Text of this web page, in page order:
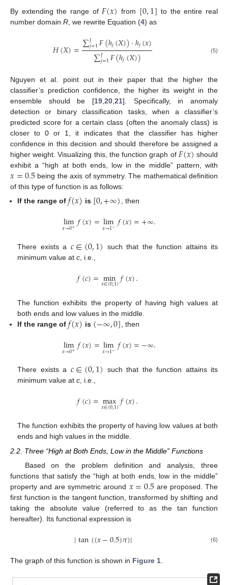
By extending the range of 𝐹(𝑥) from [0,1] to the entire real
number domain R , we rewrite Equation (4) as
𝐻(𝑋)=∑𝐽𝑗=1𝐹(ℎ𝑗(𝑋))·ℎ𝑗(𝑥)
∑𝐽𝑗=1𝐹(ℎ𝑗(𝑋)) (5)
Nguyen et al. point out in their paper that the higher the
classifier’s prediction confidence, the higher its weight in the
ensemble should be [19 20 21]. Specifically, in anomaly
detection or binary classification tasks, when a classifier’s
predicted score for a certain class (often the anomaly class) is
closer to 0 or 1, it indicates that the classifier has higher
confidence in this decision and should therefore be assigned a
higher weight. Visualizing this, the function graph of 𝐹(𝑥) should
exhibit a “high at both ends, low in the middle” pattern, with
𝑥=0.5 being the axis of symmetry. The mathematical definition
of this type of function is as follows:
If the range of𝑓(𝑥) is [0,+∞) , then
lim
𝑥→0+𝑓(𝑥)=lim
𝑥→1−𝑓(𝑥)=+∞.
There exists a 𝑐∈(0,1)
such that the function attains its
minimum value atc , i.e.,
𝑓(𝑐)=min
𝑥∈(0,1)𝑓(𝑥).
The function exhibits the property of having high values at
both ends and low values in the middle.
If the range of𝑓(𝑥) is (−∞,0] , then
lim
𝑥→0+𝑓(𝑥)=lim
𝑥→1−𝑓(𝑥)=−∞.
There exists a 𝑐∈(0,1)
such that the function attains its
minimum value atc , i.e.,
𝑓(𝑐)=max
𝑥∈(0,1)𝑓(𝑥).
The function exhibits the property of having low values at both
ends and high values in the middle.
2.2. Three “High at Both Ends, Low in the Middle” Functions
Based on the problem definition and analysis, three
functions that satisfy the “high at both ends, low in the middle”
property and are symmetric around 𝑥=0.5are proposed. The
first function is the tangent function, transformed by shifting and
taking the absolute value (referred to as the tan function
hereafter). Its functional expression is
|tan((𝑥−0.5)𝜋)| (6)
The graph of this function is shown in Figure 1